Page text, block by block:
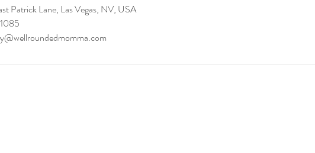
Patrick Lane, Las Vegas, NV, USA